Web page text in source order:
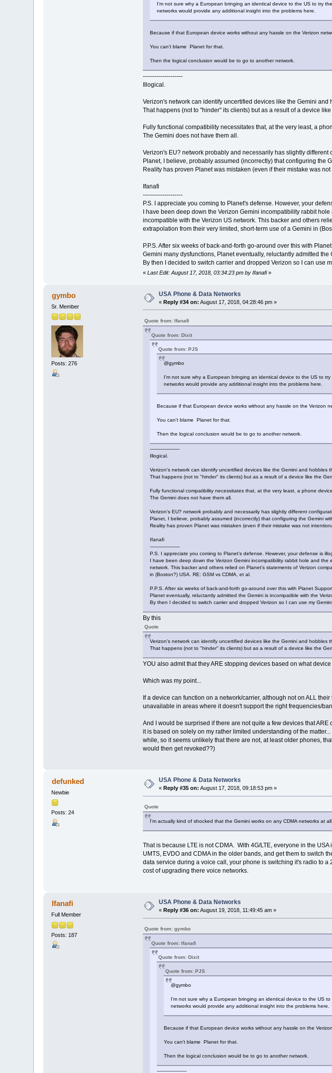
I'm not sure why a European bringing an identical device to the US to try the
networks would provide any additional insight into the problems here.
Because if that European device works without any hassle on the Verizon
You can't blame Planet for that.
Then the logical conclusion would be to go to another network.
--------------------
Illogical.
Verizon's network can identify uncertified devices like the Gemini and
That happens (not to "hinder" its clients) but as a result of a device
Fully functional compatibility necessitates that, at the very least, a
The Gemini does not have them all.
Verizon's EU? network probably and necessarily has slightly different
Planet, I believe, probably assumed (incorrectly) that configuring the
Reality has proven Planet was mistaken (even if their mistake was
Ifanafi
--------------------
P.S. I appreciate you coming to Planet's defense. However, your
I have been deep down the Verizon Gemini incompatibility rabbit
incompatible with the Verizon US network. This backer and others
extrapolation from their very limited, short-term use of a Gemini in
P.P.S. After six weeks of back-and-forth go-around over this with
Gemini many dysfunctions, Planet eventually, reluctantly admitted
By then I decided to switch carrier and dropped Verizon so I can use
« Last Edit: August 17, 2018, 03:34:23 pm by Ifanafi»
gymbo
Sr. Member
Posts: 276
USA Phone & Data Networks
«Reply #34 on: August 17, 2018, 04:28:46 pm »
Quote from: Ifanafi
Quote from: Dixit
Quote from: PJS
@gymbo
I'm not sure why a European bringing an identical device to the US to try
networks would provide any additional insight into the problems here.
Because if that European device works without any hassle on the Verizon
You can't blame Planet for that.
Then the logical conclusion would be to go to another network.
--------------------
Illogical.
Verizon's network can identify uncertified devices like the Gemini and hobbles
That happens (not to "hinder" its clients) but as a result of a device like the
Fully functional compatibility necessitates that, at the very least, a phone
The Gemini does not have them all.
Verizon's EU? network probably and necessarily has slightly different
Planet, I believe, probably assumed (incorrectly) that configuring the Gemini
Reality has proven Planet was mistaken (even if their mistake was not
Ifanafi
--------------------
P.S. I appreciate you coming to Planet's defense. However, your defense is
I have been deep down the Verizon Gemini incompatibility rabbit hole and
network. This backer and others relied on Planet's statements of Verizon
in (Boston?) USA. RE: GSM vs CDMA, et al.
P.P.S. After six weeks of back-and-forth go-around over this with Planet
Planet eventually, reluctantly admitted the Gemini is incompatible with the
By then I decided to switch carrier and dropped Verizon so I can use my Gemini.
By this
Quote
Verizon's network can identify uncertified devices like the Gemini and hobbles
That happens (not to "hinder" its clients) but as a result of a device like the
YOU also admit that they ARE stopping devices based on what
Which was my point...
If a device can function on a network/carrier, although not on ALL
unavailable in areas where it doesn't support the right frequencies/
And I would be surprised if there are not quite a few devices that
it is based on solely on my rather limited understanding of the
while, so it seems unlikely that there are not, at least older phones,
would then get revoked??)
defunked
Newbie
Posts: 24
USA Phone & Data Networks
«Reply #35 on: August 17, 2018, 09:18:53 pm »
Quote
I'm actually kind of shocked that the Gemini works on any CDMA networks at all.
That is because LTE is not CDMA. With 4G/LTE, everyone in the
UMTS, EVDO and CDMA in the older bands, and get them to switch
data service during a voice call, your phone is switching it's radio to
cost of upgrading there voice networks.
Ifanafi
Full Member
Posts: 187
USA Phone & Data Networks
« Reply #36 on: August 19, 2018, 11:49:45 am »
Quote from: gymbo
Quote from: Ifanafi
Quote from: Dixit
Quote from: PJS
@gymbo
I'm not sure why a European bringing an identical device to the US to
networks would provide any additional insight into the problems here.
Because if that European device works without any hassle on the
You can't blame Planet for that.
Then the logical conclusion would be to go to another network.
--------------------